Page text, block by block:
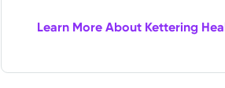
Learn More About Kettering